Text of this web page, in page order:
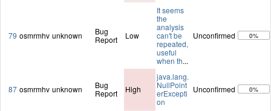
79 osmrmhv unknown
Bug
Report
Low
It seems
the
analysis
can't be
repeated,
useful
when th...
Unconfirmed 0%
87 osmrmhv unknown
Bug
Report
High
java.lang.
NullPoint
erExcepti
on
Unconfirmed 0%